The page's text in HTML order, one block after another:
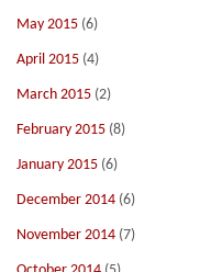
May 2015 (6)
April 2015 (4)
March 2015 (2)
February 2015 (8)
January 2015 (6)
December 2014 (6)
November 2014 (7)